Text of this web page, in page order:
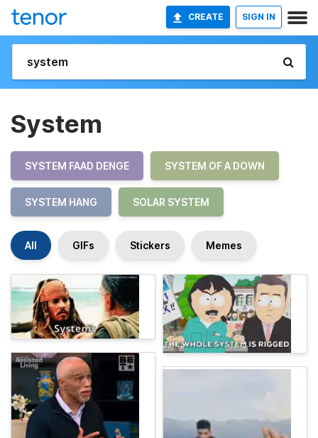
CREATE SIGN IN
System
SYSTEM FAAD DENGE SYSTEM OF A DOWN
SYSTEM HANG SOLAR SYSTEM
All GIFs Stickers Memes